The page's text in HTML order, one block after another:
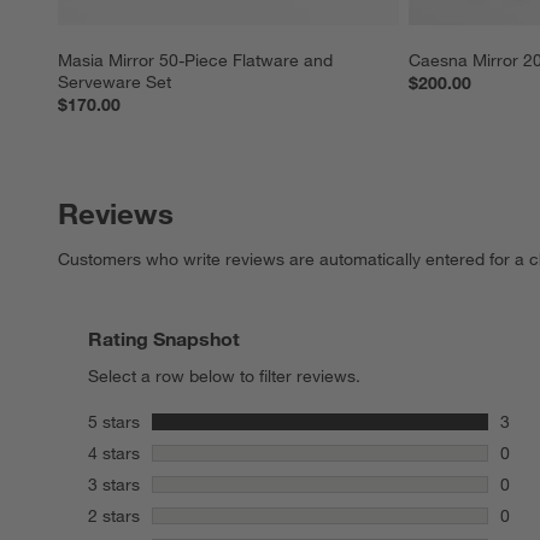
Masia Mirror 50-Piece Flatware and
Serveware Set
$170.00
Caesna Mirror
$200.00
Reviews
Customers who write reviews are automatically entered for a
Rating Snapshot
Select a row below to filter reviews.
5 stars stars
3
3
4 stars
0
0
3 stars
0
0
2 stars
0